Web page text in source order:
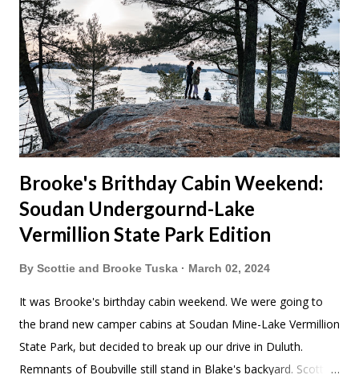
Brooke's Brithday Cabin Weekend:
Soudan Undergournd-Lake
Vermillion State Park Edition
By Scottie and Brooke Tuska March 02, 2024
It was Brooke's birthday cabin weekend. We were going to
the brand new camper cabins at Soudan Mine-Lake Vermillion
State Park, but decided to break up our drive in Duluth.
Remnants of Boubville still stand in Blake's backyard. Scott